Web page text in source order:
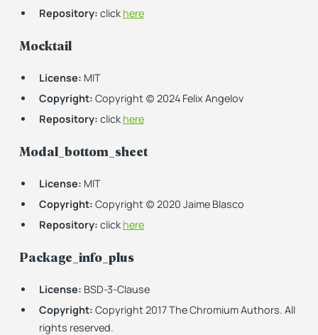
Repository: click here
Mocktail
License: MIT
Copyright: Copyright (c) 2024 Felix Angelov
Repository: click here
Modal_bottom_sheet
License: MIT
Copyright: Copyright (c) 2020 Jaime Blasco
Repository: click here
Package_info_plus
License: BSD-3-Clause
Copyright: Copyright 2017 The Chromium Authors. All
rights reserved.